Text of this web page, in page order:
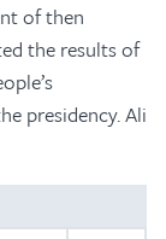
of then
the results of
presidency. Ali